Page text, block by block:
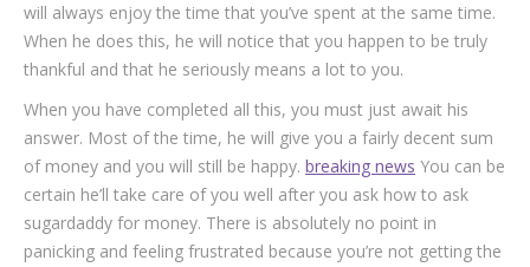
will always enjoy the time that you’ve spent at the same time.
When he does this, he will notice that you happen to be truly
thankful and that he seriously means a lot to you.
When you have completed all this, you must just await his
answer. Most of the time, he will give you a fairly decent sum
of money and you will still be happy. breaking news You can be
certain he’ll take care of you well after you ask how to ask
sugardaddy for money. There is absolutely no point in
panicking and feeling frustrated because you’re not getting the